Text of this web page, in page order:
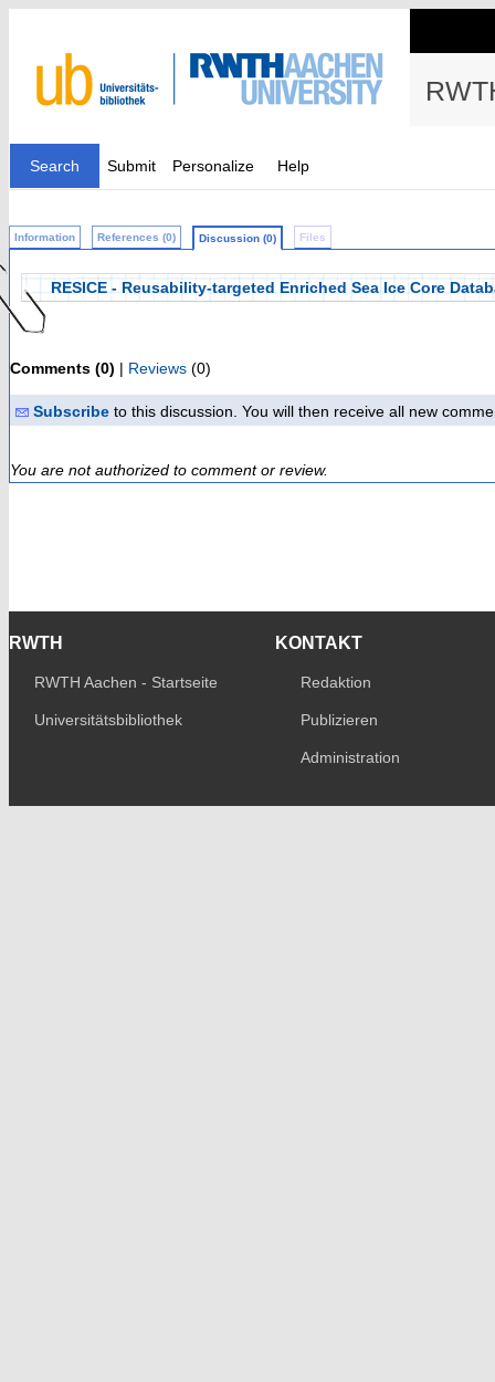
Search Submit Personalize Help
Information References (0) Discussion (0) Files
RESICE - Reusability-targeted Enriched Sea Ice Core
Comments (0) | Reviews (0)
Subscribe to this discussion. You will then receive all new
You are not authorized to comment or review.
RWTH
RWTH Aachen - Startseite
Universitätsbibliothek
KONTAKT
Redaktion
Publizieren
Administration